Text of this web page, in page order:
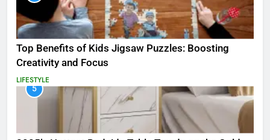
Top Benefits of Kids Jigsaw Puzzles: Boosting
Creativity and Focus
LIFESTYLE
5